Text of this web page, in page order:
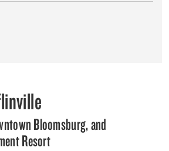
Bloomsburg, and
Resort